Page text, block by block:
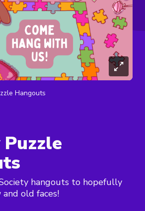
Hangouts
hangouts to hopefully
old faces!